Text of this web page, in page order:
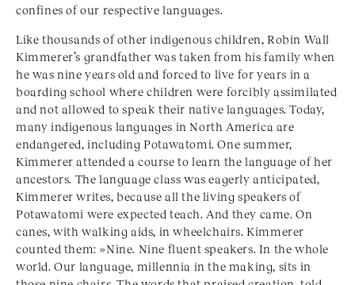
confines of our respective languages.
Like thousands of other indigenous children, Robin Wall
Kimmerer’s grandfather was taken from his family when
he was nine years old and forced to live for years in a
boarding school where children were forcibly assimilated
and not allowed to speak their native languages. Today,
many indigenous languages in North America are
endangered, including Potawatomi. One summer,
Kimmerer attended a course to learn the language of her
ancestors. The language class was eagerly anticipated,
Kimmerer writes, because all the living speakers of
Potawatomi were expected teach. And they came. On
canes, with walking aids, in wheelchairs. Kimmerer
counted them: »Nine. Nine fluent speakers. In the whole
world. Our language, millennia in the making, sits in